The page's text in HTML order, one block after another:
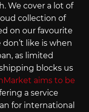
We cover a lot of
collection of
on our favourite
like is when
as limited
blocks us
aims to be
a service
for international